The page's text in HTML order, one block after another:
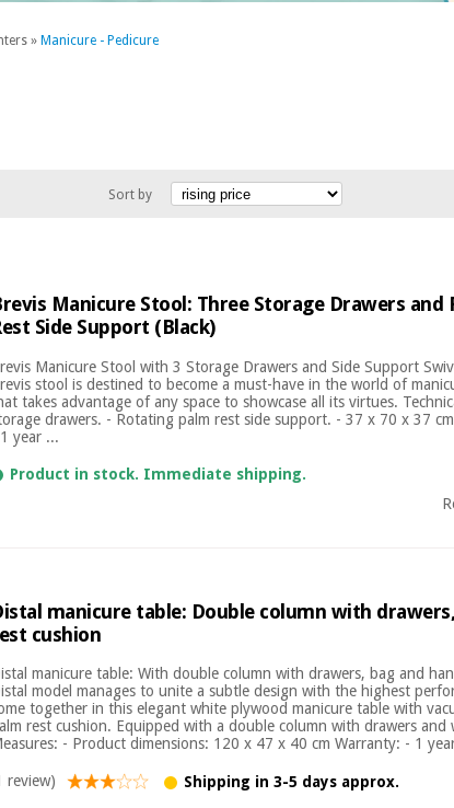
» Manicure - Pedicure
Sort by
Manicure Stool: Three Storage Drawers and
Side Support (Black)
Manicure Stool with 3 Storage Drawers and Side Support
stool is destined to become a must-have in the world of
takes advantage of any space to showcase all its virtues.
drawers. - Rotating palm rest side support. - 37 x 70 x 37
year ...
Product in stock. Immediate shipping.
manicure table: Double column with
cushion
manicure table: With double column with drawers, bag and
model manages to unite a subtle design with the highest
together in this elegant white plywood manicure table with
rest cushion. Equipped with a double column with drawers and
- Product dimensions: 120 x 47 x 40 cm Warranty: - 1
review) Shipping in 3-5 days approx.